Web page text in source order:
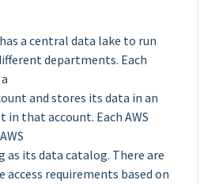
a central data lake to run
departments. Each
and stores its data in an
in that account. Each AWS
as its data catalog. There are
access requirements based on